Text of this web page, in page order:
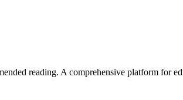
reading. A comprehensive platform for